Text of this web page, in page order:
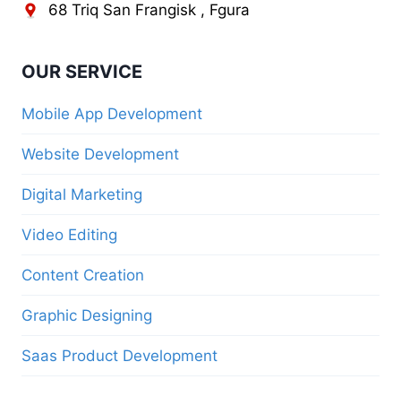
68 Triq San Frangisk , Fgura
OUR SERVICE
Mobile App Development
Website Development
Digital Marketing
Video Editing
Content Creation
Graphic Designing
Saas Product Development